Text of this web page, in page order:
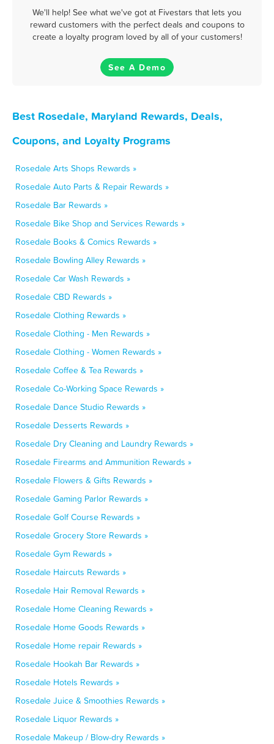
We'll help! See what we've got at Fivestars that lets you
reward customers with the perfect deals and coupons to
create a loyalty program loved by all of your customers!
See A Demo
Best Rosedale, Maryland Rewards, Deals,
Coupons, and Loyalty Programs
Rosedale Arts Shops Rewards »
Rosedale Auto Parts & Repair Rewards »
Rosedale Bar Rewards »
Rosedale Bike Shop and Services Rewards »
Rosedale Books & Comics Rewards »
Rosedale Bowling Alley Rewards »
Rosedale Car Wash Rewards »
Rosedale CBD Rewards »
Rosedale Clothing Rewards »
Rosedale Clothing - Men Rewards »
Rosedale Clothing - Women Rewards »
Rosedale Coffee & Tea Rewards »
Rosedale Co-Working Space Rewards »
Rosedale Dance Studio Rewards »
Rosedale Desserts Rewards »
Rosedale Dry Cleaning and Laundry Rewards »
Rosedale Firearms and Ammunition Rewards »
Rosedale Flowers & Gifts Rewards »
Rosedale Gaming Parlor Rewards »
Rosedale Golf Course Rewards »
Rosedale Grocery Store Rewards »
Rosedale Gym Rewards »
Rosedale Haircuts Rewards »
Rosedale Hair Removal Rewards »
Rosedale Home Cleaning Rewards »
Rosedale Home Goods Rewards »
Rosedale Home repair Rewards »
Rosedale Hookah Bar Rewards »
Rosedale Hotels Rewards »
Rosedale Juice & Smoothies Rewards »
Rosedale Liquor Rewards »
Rosedale Makeup / Blow-dry Rewards »